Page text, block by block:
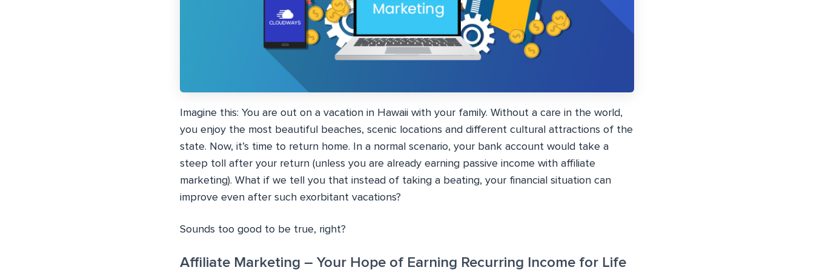
Imagine this: You are out on a vacation in Hawaii with your family. Without a care in the world,
you enjoy the most beautiful beaches, scenic locations and different cultural attractions of the
state. Now, it’s time to return home. In a normal scenario, your bank account would take a
steep toll after your return (unless you are already earning passive income with affiliate
marketing). What if we tell you that instead of taking a beating, your financial situation can
improve even after such exorbitant vacations?
Sounds too good to be true, right?
Affiliate Marketing – Your Hope of Earning Recurring Income for Life